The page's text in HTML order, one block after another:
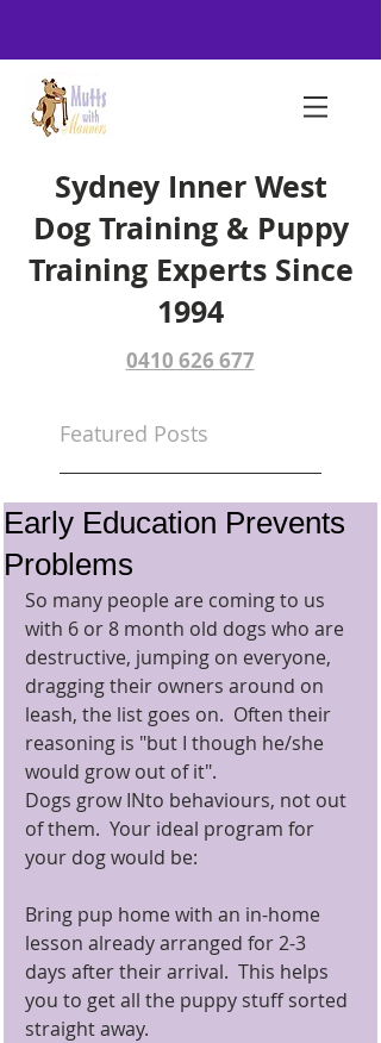
Sydney Inner West
Dog Training & Puppy
Training Experts Since
1994
0410 626 677
Featured Posts
Early Education Prevents
Problems
So many people are coming to us
with 6 or 8 month old dogs who are
destructive, jumping on everyone,
dragging their owners around on
leash, the list goes on.  Often their
reasoning is "but I though he/she
would grow out of it".
Dogs grow INto behaviours, not out
of them.  Your ideal program for
your dog would be:
Bring pup home with an in-home
lesson already arranged for 2-3
days after their arrival.  This helps
you to get all the puppy stuff sorted
straight away.